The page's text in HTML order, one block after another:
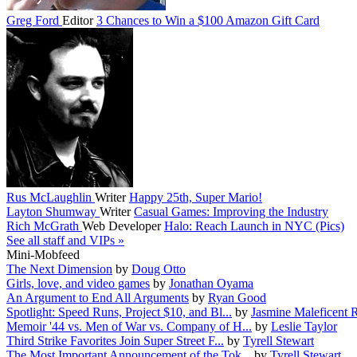
Greg Ford Editor3 Chances to Win a $100 Amazon Gift Card
Rus McLaughlin WriterHappy 25th, Super Mario!
Layton Shumway WriterCasual Games: Improving the Industry
Rich McGrath Web DeveloperHalo: Reach Launch in NYC (Pics)
See all staff and VIPs »
Mini-Mobfeed
The Next Dimension by Doug Otto
Girls, love, and video games by Jonathan Oyama
An Argument to End All Arguments by Ryan Good
Spotlight: Speed Runs, Project $10, and Bl... by Jasmine Maleficent
Memoir '44 vs. Men of War vs. Company of H... by Leslie Taylor
Third Strike Favorites Join Super Street F... by Tyrell Stewart